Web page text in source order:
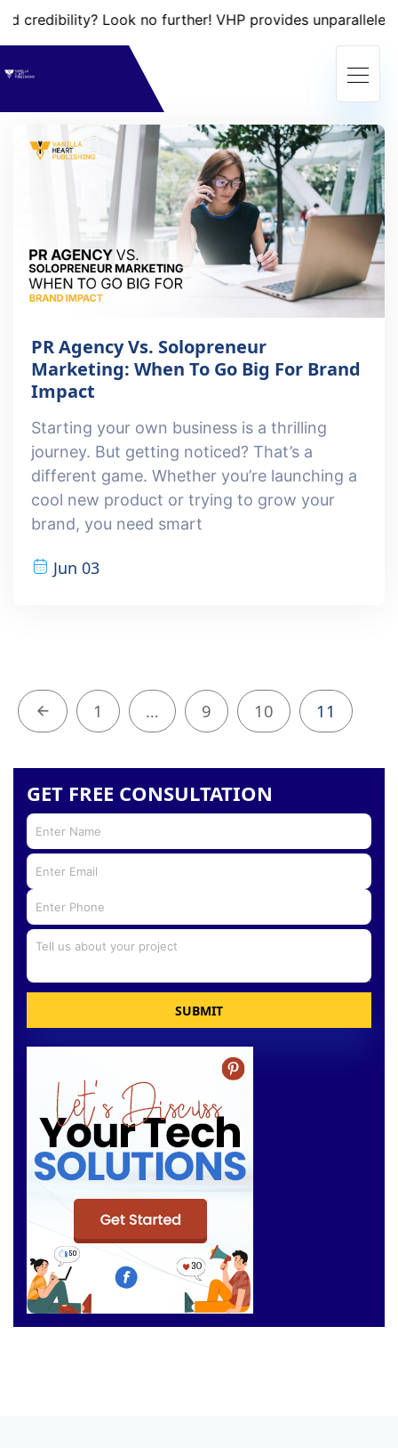
Look no further! VHP provides unparalleled
PR Agency Vs. Solopreneur
Marketing: When To Go Big For Brand
Impact
Starting your own business is a thrilling
journey. But getting noticed? That’s a
different game. Whether you’re launching a
cool new product or trying to grow your
brand, you need smart
Jun 03
1 … 9 10 11
GET FREE CONSULTATION
SUBMIT